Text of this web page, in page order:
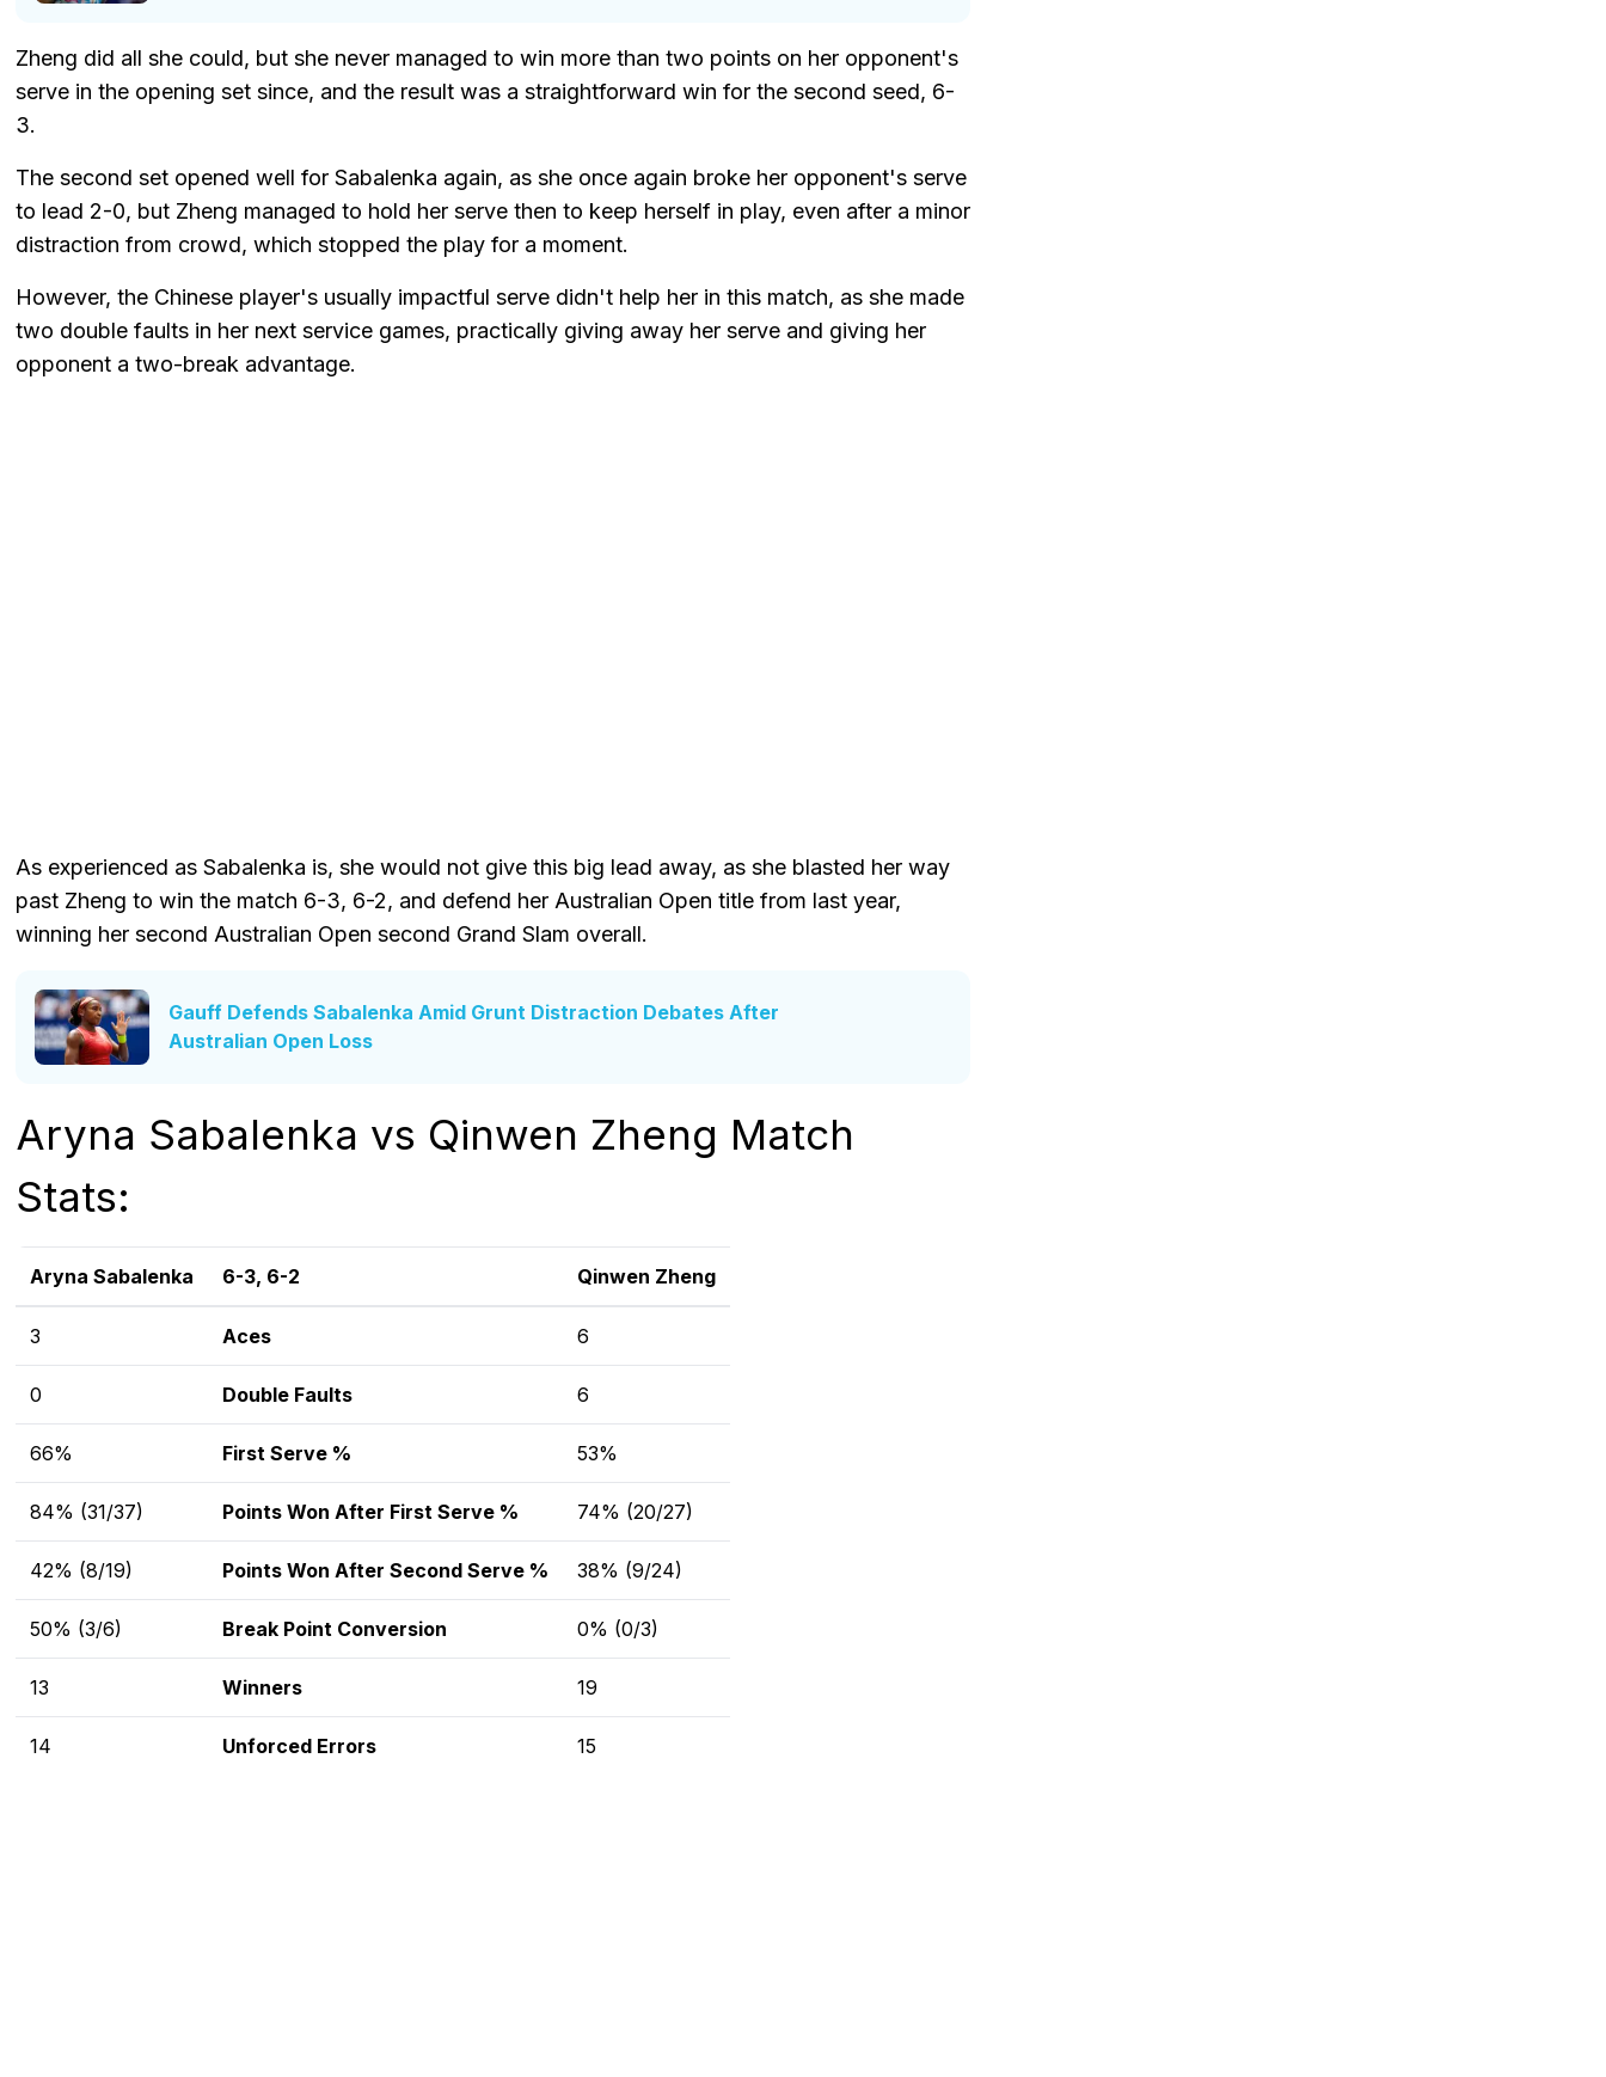
Zheng did all she could, but she never managed to win more than two points on her opponent's
serve in the opening set since, and the result was a straightforward win for the second seed, 6-
3.
The second set opened well for Sabalenka again, as she once again broke her opponent's serve
to lead 2-0, but Zheng managed to hold her serve then to keep herself in play, even after a minor
distraction from crowd, which stopped the play for a moment.
However, the Chinese player's usually impactful serve didn't help her in this match, as she made
two double faults in her next service games, practically giving away her serve and giving her
opponent a two-break advantage.
As experienced as Sabalenka is, she would not give this big lead away, as she blasted her way
past Zheng to win the match 6-3, 6-2, and defend her Australian Open title from last year,
winning her second Australian Open second Grand Slam overall.
Gauff Defends Sabalenka Amid Grunt Distraction Debates After
Australian Open Loss
Aryna Sabalenka vs Qinwen Zheng Match
Stats:
Aryna Sabalenka 6-3, 6-2 Qinwen Zheng
3 Aces 6
0 Double Faults 6
66% First Serve % 53%
84% (31/37) Points Won After First Serve % 74% (20/27)
42% (8/19) Points Won After Second Serve % 38% (9/24)
50% (3/6) Break Point Conversion 0% (0/3)
13 Winners 19
14 Unforced Errors 15